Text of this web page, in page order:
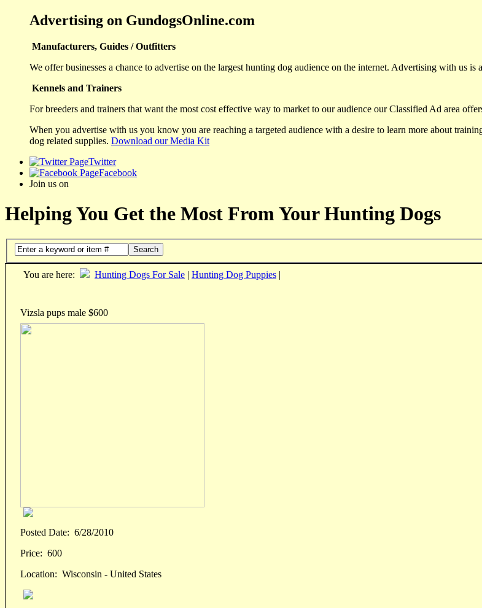
Advertising on GundogsOnline.com
Manufacturers, Guides / Outfitters
We offer businesses a chance to advertise on the largest hunting dog audience on the internet. Advertising with us
Kennels and Trainers
For breeders and trainers that want the most cost effective way to market to our audience our Classified Ad area
When you advertise with us you know you are reaching a targeted audience with a desire to learn more about
dog related supplies. Download our Media Kit
Twitter
Facebook
Join us on
Helping You Get the Most From Your Hunting Dogs
Search
You are here: Hunting Dogs For Sale | Hunting Dog Puppies |
Vizsla pups male $600
Posted Date: 6/28/2010
Price: 600
Location: Wisconsin - United States